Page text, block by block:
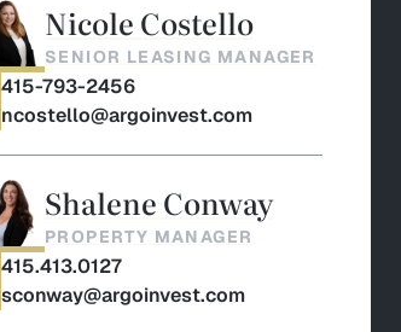
Nicole Costello
SENIOR LEASING MANAGER
415-793-2456
ncostello@argoinvest.com
Shalene Conway
PROPERTY MANAGER
415.413.0127
sconway@argoinvest.com